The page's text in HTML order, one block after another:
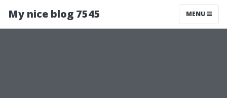
My nice blog 7545 MENU